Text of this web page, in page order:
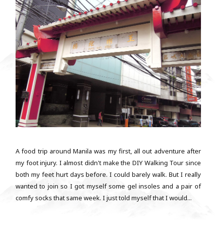
A food trip around Manila was my first, all out adventure after
my foot injury. I almost didn't make the DIY Walking Tour since
both my feet hurt days before. I could barely walk. But I really
wanted to join so I got myself some gel insoles and a pair of
comfy socks that same week. I just told myself that I would...